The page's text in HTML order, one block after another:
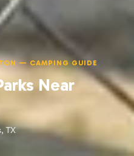
— CAMPING GUIDE
Near
TX